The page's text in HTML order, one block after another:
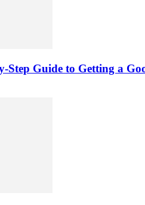
Step Guide to Getting a